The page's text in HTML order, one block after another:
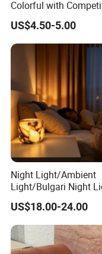
Kitchen Top Size
Edges
Package
Colorful with
Price
US$4.50-5.00
Night Light/Ambient
Light/Bulgari Night
for American
Style/European Style
US$18.00-24.00